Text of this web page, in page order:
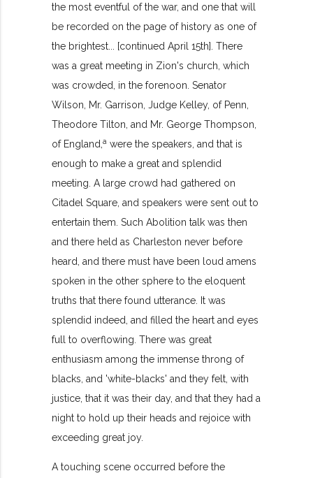
the most eventful of the war, and one that will
be recorded on the page of history as one of
the brightest... [continued April 15th]. There
was a great meeting in Zion's church, which
was crowded, in the forenoon. Senator
Wilson, Mr. Garrison, Judge Kelley, of Penn,
Theodore Tilton, and Mr. George Thompson,
of England,a were the speakers, and that is
enough to make a great and splendid
meeting. A large crowd had gathered on
Citadel Square, and speakers were sent out to
entertain them. Such Abolition talk was then
and there held as Charleston never before
heard, and there must have been loud amens
spoken in the other sphere to the eloquent
truths that there found utterance. It was
splendid indeed, and filled the heart and eyes
full to overflowing. There was great
enthusiasm among the immense throng of
blacks, and 'white-blacks' and they felt, with
justice, that it was their day, and that they had a
night to hold up their heads and rejoice with
exceeding great joy.
A touching scene occurred before the